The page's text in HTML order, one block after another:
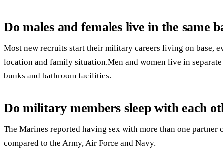
Do males and females live in the same
Most new recruits start their military careers living on base,
location and family situation.Men and women live in
bunks and bathroom facilities.
Do military members sleep with each
The Marines reported having sex with more than one partner
compared to the Army, Air Force and Navy.